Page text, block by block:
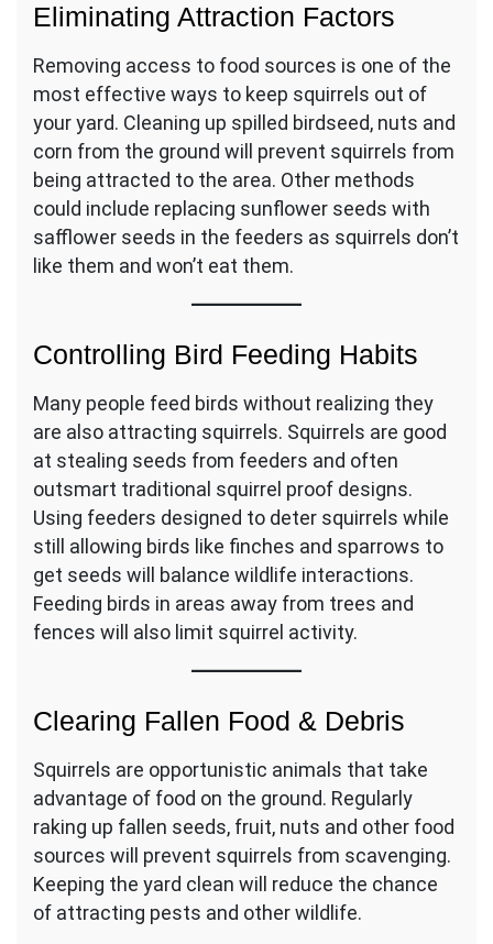
Eliminating Attraction Factors
Removing access to food sources is one of the
most effective ways to keep squirrels out of
your yard. Cleaning up spilled birdseed, nuts and
corn from the ground will prevent squirrels from
being attracted to the area. Other methods
could include replacing sunflower seeds with
safflower seeds in the feeders as squirrels don’t
like them and won’t eat them.
Controlling Bird Feeding Habits
Many people feed birds without realizing they
are also attracting squirrels. Squirrels are good
at stealing seeds from feeders and often
outsmart traditional squirrel proof designs.
Using feeders designed to deter squirrels while
still allowing birds like finches and sparrows to
get seeds will balance wildlife interactions.
Feeding birds in areas away from trees and
fences will also limit squirrel activity.
Clearing Fallen Food & Debris
Squirrels are opportunistic animals that take
advantage of food on the ground. Regularly
raking up fallen seeds, fruit, nuts and other food
sources will prevent squirrels from scavenging.
Keeping the yard clean will reduce the chance
of attracting pests and other wildlife.